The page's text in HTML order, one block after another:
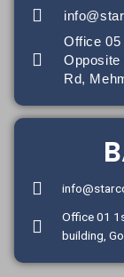
Office 05
Opposite
Rd,
Office 01
building,